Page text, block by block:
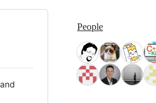
People